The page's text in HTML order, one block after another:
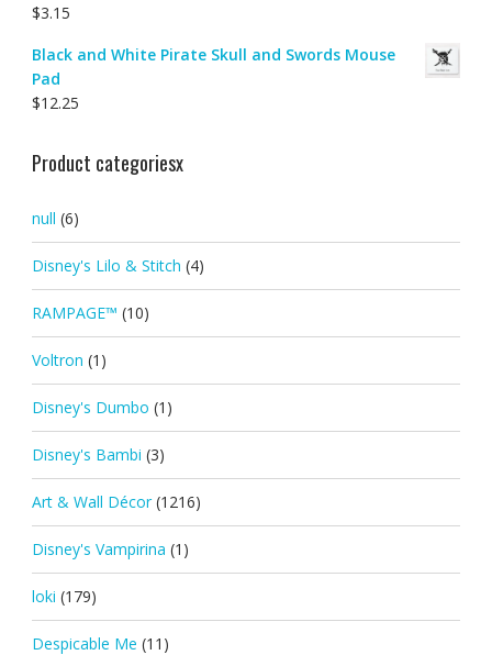
$3.15
Black and White Pirate Skull and Swords Mouse
Pad
$12.25
Product categoriesx
null (6)
Disney's Lilo & Stitch (4)
RAMPAGE™ (10)
Voltron (1)
Disney's Dumbo (1)
Disney's Bambi (3)
Art & Wall Décor (1216)
Disney's Vampirina (1)
loki (179)
Despicable Me (11)